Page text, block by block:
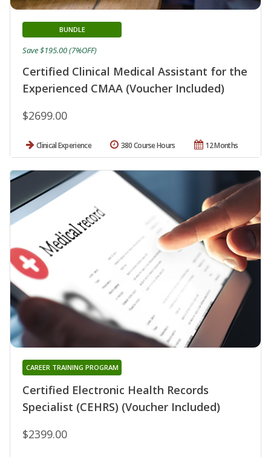
Certified Clinical Medical Assistant for the
Experienced CMAA (Voucher Included)
BUNDLE
$2699.00
Save $195.00 (7%OFF)
Clinical Experience 12 Months
380 Course Hours
Certified Electronic Health Records
Specialist (CEHRS) (Voucher Included)
CAREER TRAINING PROGRAM
$2399.00